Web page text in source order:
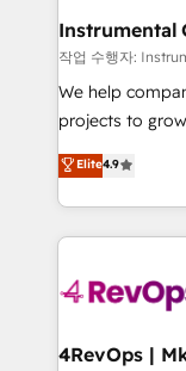
Premier
Won HubSpot
HubSpot Rising Star Why us?
potential of the
HubSpot
Hourly-fee
requirement).
far with our
Instrumental
작업 수행자:
We help
projects to
Hire an agency
HubSpot and
team to
experience for
Elite4.9